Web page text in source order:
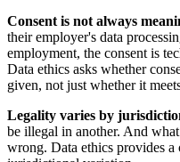
Consent is not always
their employer's data
employment, the consent is
Data ethics asks whether
given, not just whether it
Legality varies by
be illegal in another. And
wrong. Data ethics provides a